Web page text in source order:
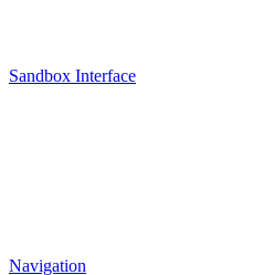
Sandbox Interface
Navigation